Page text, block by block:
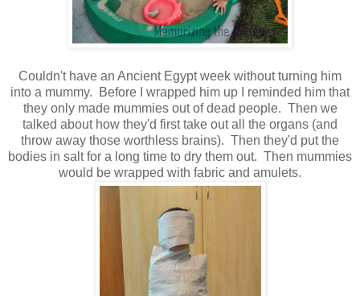
Couldn't have an Ancient Egypt week without turning him
into a mummy. Before I wrapped him up I reminded him that
they only made mummies out of dead people. Then we
talked about how they'd first take out all the organs (and
throw away those worthless brains). Then they'd put the
bodies in salt for a long time to dry them out. Then mummies
would be wrapped with fabric and amulets.